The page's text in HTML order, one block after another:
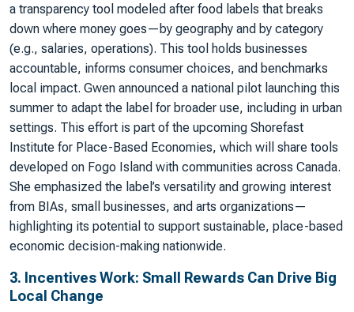
a transparency tool modeled after food labels that breaks
down where money goes—by geography and by category
(e.g., salaries, operations). This tool holds businesses
accountable, informs consumer choices, and benchmarks
local impact. Gwen announced a national pilot launching this
summer to adapt the label for broader use, including in urban
settings. This effort is part of the upcoming Shorefast
Institute for Place-Based Economies, which will share tools
developed on Fogo Island with communities across Canada.
She emphasized the label’s versatility and growing interest
from BIAs, small businesses, and arts organizations—
highlighting its potential to support sustainable, place-based
economic decision-making nationwide.
3. Incentives Work: Small Rewards Can Drive Big
Local Change